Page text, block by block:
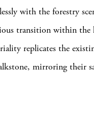
with the forestry
transition within the
replicates the
mirroring their